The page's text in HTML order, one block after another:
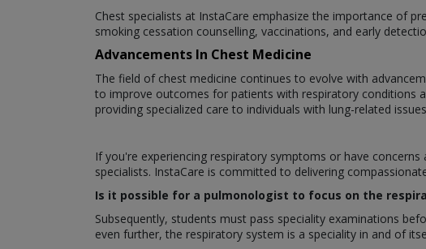
Chest specialists at InstaCare emphasize the importance of
smoking cessation counselling, vaccinations, and early
Advancements In Chest Medicine
The field of chest medicine continues to evolve with
to improve outcomes for patients with respiratory conditions
providing specialized care to individuals with lung-related
If you're experiencing respiratory symptoms or have
specialists. InstaCare is committed to delivering
Is it possible for a pulmonologist to focus on the
Subsequently, students must pass speciality examinations
even further, the respiratory system is a speciality in and of